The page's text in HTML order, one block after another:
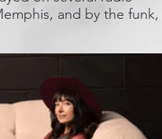
and by the funk,